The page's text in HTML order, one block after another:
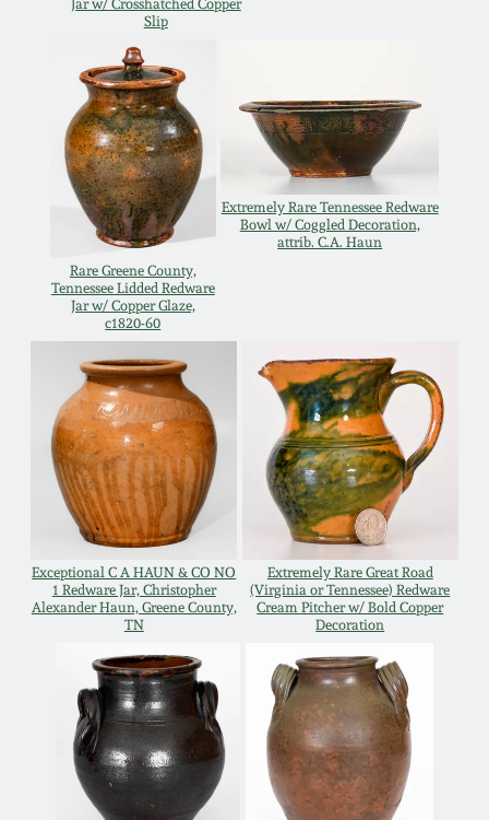
Jar w/ Crosshatched Copper
Slip
Rare Greene County,
Tennessee Lidded Redware
Jar w/ Copper Glaze,
c1820-60
Extremely Rare Tennessee Redware
Bowl w/ Coggled Decoration,
attrib. C.A. Haun
Exceptional C A HAUN & CO NO
1 Redware Jar, Christopher
Alexander Haun, Greene County,
TN
Extremely Rare Great Road
(Virginia or Tennessee) Redware
Cream Pitcher w/ Bold Copper
Decoration
July 18, 2015
March 14, 2015
October 25, 2014
July 19, 2014
March 1, 2014
Nov 2, 2013
July 20, 2013
March 2, 2013
Nov 3, 2012
July 21, 2012
March 3, 2012
Oct 29, 2011
July 16, 2011